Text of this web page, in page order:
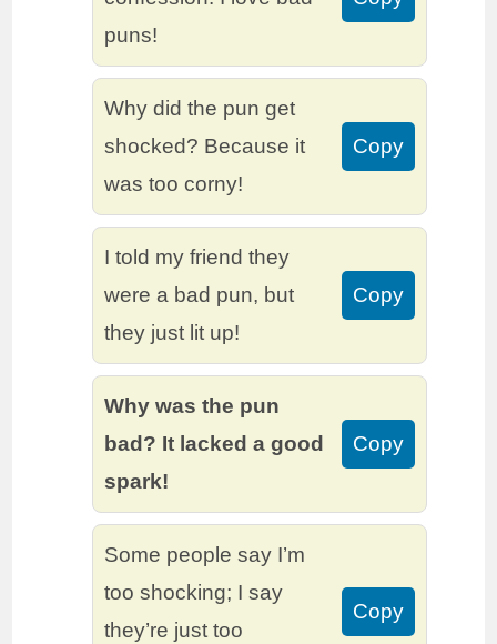
puns!
Why did the pun get
shocked? Because it
was too corny!
Copy
I told my friend they
were a bad pun, but
they just lit up!
Copy
Why was the pun
bad? It lacked a good
spark!
Copy
Some people say I’m
too shocking; I say
they’re just too
Copy